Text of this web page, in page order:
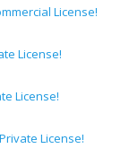
License!
License!
License!
License!